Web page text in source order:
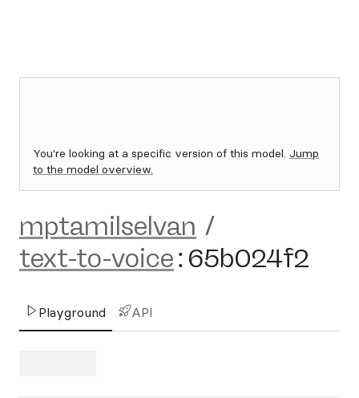
You're looking at a specific version of this model. Jump
to the model overview.
mptamilselvan /
text-to-voice: 65b024f2
Playground API